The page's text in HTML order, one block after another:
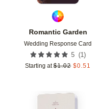
Romantic Garden
Wedding Response Card
5 (1 )
Starting at $1.02 $0.51